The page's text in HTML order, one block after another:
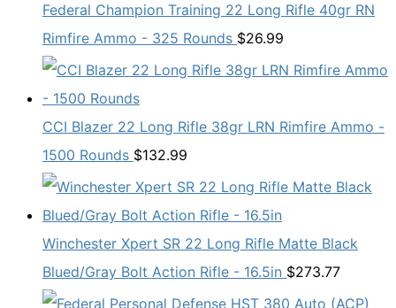
Federal Champion Training 22 Long Rifle 40gr RN
Rimfire Ammo - 325 Rounds $26.99
CCI Blazer 22 Long Rifle 38gr LRN Rimfire Ammo -
1500 Rounds $132.99
Winchester Xpert SR 22 Long Rifle Matte Black
Blued/Gray Bolt Action Rifle - 16.5in $273.77